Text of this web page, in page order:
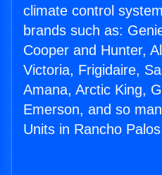
climate control
brands such as:
Cooper and Hunter,
Victoria, Frigidaire,
Amana, Arctic King,
Emerson, and so
Units in Rancho